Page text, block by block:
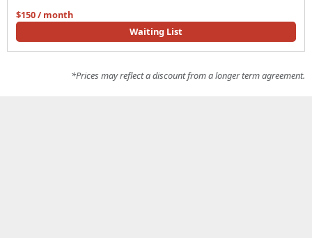
$150 / month
Waiting List
*Prices may reflect a discount from a longer term agreement.